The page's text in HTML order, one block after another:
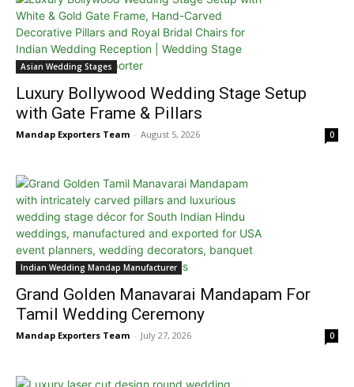
Asian Wedding Stages
Luxury Bollywood Wedding Stage Setup
with Gate Frame & Pillars
Mandap Exporters Team - August 5, 2026 0
Indian Wedding Mandap Manufacturer
Grand Golden Manavarai Mandapam For
Tamil Wedding Ceremony
Mandap Exporters Team - July 27, 2026 0